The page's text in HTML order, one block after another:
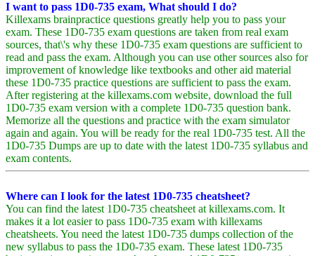
I want to pass 1D0-735 exam, What should I do?
Killexams brainpractice questions greatly help you to pass your
exam. These 1D0-735 exam questions are taken from real exam
sources, that\'s why these 1D0-735 exam questions are sufficient to
read and pass the exam. Although you can use other sources also for
improvement of knowledge like textbooks and other aid material
these 1D0-735 practice questions are sufficient to pass the exam.
After registering at the killexams.com website, download the full
1D0-735 exam version with a complete 1D0-735 question bank.
Memorize all the questions and practice with the exam simulator
again and again. You will be ready for the real 1D0-735 test. All the
1D0-735 Dumps are up to date with the latest 1D0-735 syllabus and
exam contents.
Where can I look for the latest 1D0-735 cheatsheet?
You can find the latest 1D0-735 cheatsheet at killexams.com. It
makes it a lot easier to pass 1D0-735 exam with killexams
cheatsheets. You need the latest 1D0-735 dumps collection of the
new syllabus to pass the 1D0-735 exam. These latest 1D0-735